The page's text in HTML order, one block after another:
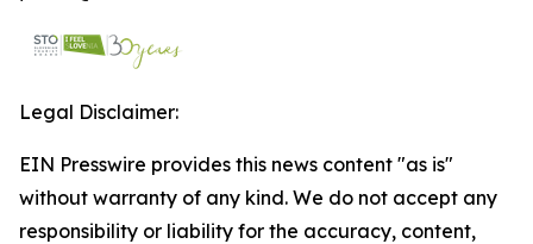
Legal Disclaimer:
EIN Presswire provides this news content "as is"
without warranty of any kind. We do not accept any
responsibility or liability for the accuracy, content,